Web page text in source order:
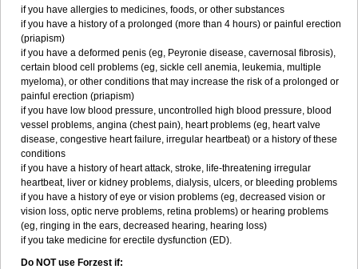
if you have allergies to medicines, foods, or other substances
if you have a history of a prolonged (more than 4 hours) or painful erection
(priapism)
if you have a deformed penis (eg, Peyronie disease, cavernosal fibrosis),
certain blood cell problems (eg, sickle cell anemia, leukemia, multiple
myeloma), or other conditions that may increase the risk of a prolonged or
painful erection (priapism)
if you have low blood pressure, uncontrolled high blood pressure, blood
vessel problems, angina (chest pain), heart problems (eg, heart valve
disease, congestive heart failure, irregular heartbeat) or a history of these
conditions
if you have a history of heart attack, stroke, life-threatening irregular
heartbeat, liver or kidney problems, dialysis, ulcers, or bleeding problems
if you have a history of eye or vision problems (eg, decreased vision or
vision loss, optic nerve problems, retina problems) or hearing problems
(eg, ringing in the ears, decreased hearing, hearing loss)
if you take medicine for erectile dysfunction (ED).
Do NOT use Forzest if: